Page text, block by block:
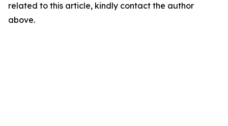
related to this article, kindly contact the author
above.